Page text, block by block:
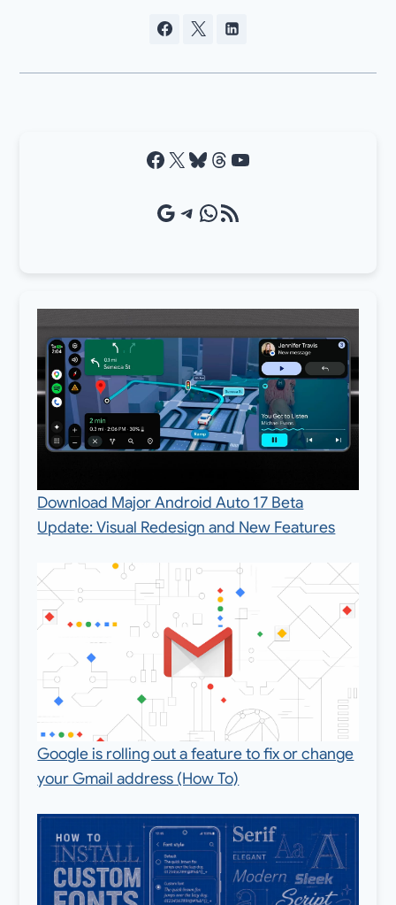
Facebook X Bluesky Threads YouTube
Google Source Telegram WhatsApp RSS Feed
Download Major Android Auto 17 Beta
Update: Visual Redesign and New Features
Google is rolling out a feature to fix or change
your Gmail address (How To)